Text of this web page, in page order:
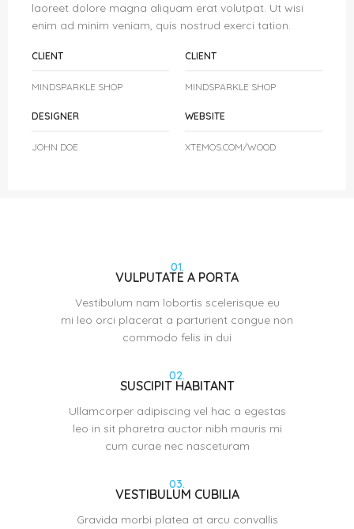
laoreet dolore magna aliquam erat volutpat. Ut wisi
enim ad minim veniam, quis nostrud exerci tation.
CLIENT
MINDSPARKLE SHOP
CLIENT
MINDSPARKLE SHOP
DESIGNER
JOHN DOE
WEBSITE
XTEMOS.COM/WOOD
01.
VULPUTATE A PORTA
Vestibulum nam lobortis scelerisque eu
mi leo orci placerat a parturient congue non
commodo felis in dui
02.
SUSCIPIT HABITANT
Ullamcorper adipiscing vel hac a egestas
leo in sit pharetra auctor nibh mauris mi
cum curae nec nasceturam
03.
VESTIBULUM CUBILIA
Gravida morbi platea at arcu convallis